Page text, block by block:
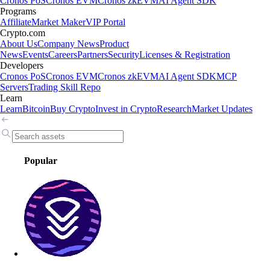
Programs
AffiliateMarket MakerVIP Portal
Crypto.com
About UsCompany NewsProduct
NewsEventsCareersPartnersSecurityLicenses & Registration
Developers
Cronos PoSCronos EVMCronos zkEVMAI Agent SDKMCP
ServersTrading Skill Repo
Learn
LearnBitcoinBuy CryptoInvest in CryptoResearchMarket Updates
Popular